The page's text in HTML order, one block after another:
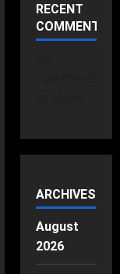
RECENT
COMMENTS
ARCHIVES
August
2026